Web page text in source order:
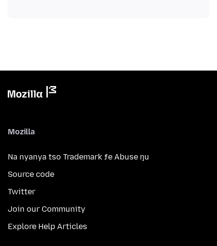
Mozilla
Na nyanya tso Trademark ƒe Abuse ŋu
Source code
Twitter
Join our Community
Explore Help Articles